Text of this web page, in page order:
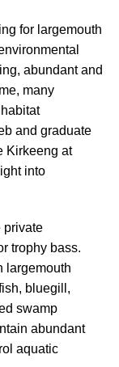
for largemouth
abundant and
many
and graduate
Kirkeeng at
into
private
trophy bass.
largemouth
bluegill,
swamp
abundant
aquatic